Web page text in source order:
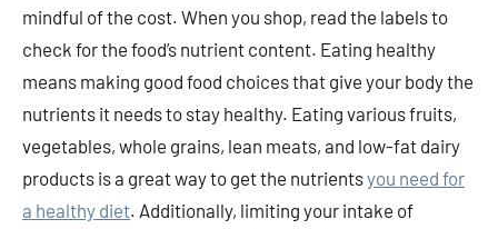
mindful of the cost. When you shop, read the labels to
check for the food’s nutrient content. Eating healthy
means making good food choices that give your body the
nutrients it needs to stay healthy. Eating various fruits,
vegetables, whole grains, lean meats, and low-fat dairy
products is a great way to get the nutrientsyou need for
a healthy diet. Additionally, limiting your intake of